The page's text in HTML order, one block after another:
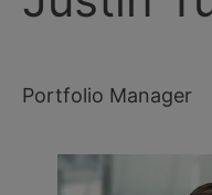
Portfolio Manager